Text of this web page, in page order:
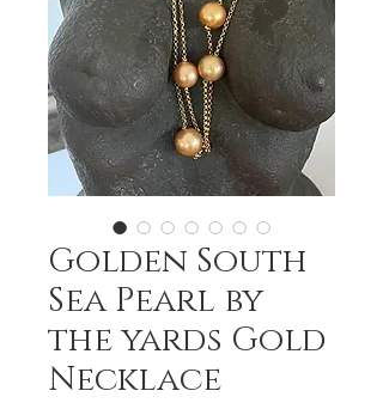
Golden South
Sea Pearl by
the yards Gold
Necklace